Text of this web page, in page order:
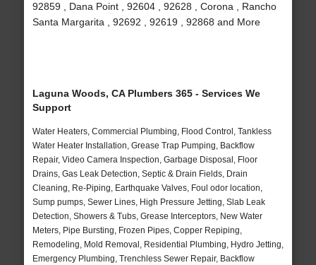
92859 , Dana Point , 92604 , 92628 , Corona , Rancho
Santa Margarita , 92692 , 92619 , 92868 and More
Laguna Woods, CA Plumbers 365 - Services We
Support
Water Heaters, Commercial Plumbing, Flood Control, Tankless
Water Heater Installation, Grease Trap Pumping, Backflow
Repair, Video Camera Inspection, Garbage Disposal, Floor
Drains, Gas Leak Detection, Septic & Drain Fields, Drain
Cleaning, Re-Piping, Earthquake Valves, Foul odor location,
Sump pumps, Sewer Lines, High Pressure Jetting, Slab Leak
Detection, Showers & Tubs, Grease Interceptors, New Water
Meters, Pipe Bursting, Frozen Pipes, Copper Repiping,
Remodeling, Mold Removal, Residential Plumbing, Hydro Jetting,
Emergency Plumbing, Trenchless Sewer Repair, Backflow